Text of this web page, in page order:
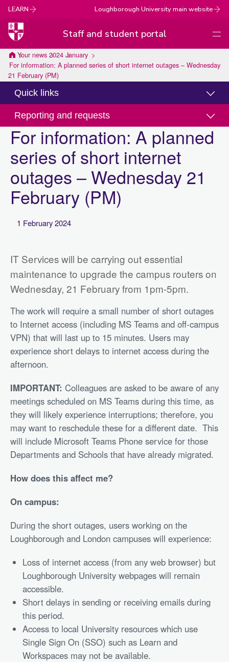
LEARN Loughborough University main website
Loughborough
University
Staff and student portal
Your news 2024 January
For information: A planned series of short internet outages – Wednesday
21 February (PM)
For information: A planned
series of short internet
outages – Wednesday 21
February (PM)
1 February 2024
IT Services will be carrying out essential
maintenance to upgrade the campus routers on
Wednesday, 21 February from 1pm-5pm.
The work will require a small number of short outages
to Internet access (including MS Teams and off-campus
VPN) that will last up to 15 minutes. Users may
experience short delays to internet access during the
afternoon.
IMPORTANT: Colleagues are asked to be aware of any
meetings scheduled on MS Teams during this time, as
they will likely experience interruptions; therefore, you
may want to reschedule these for a different date. This
will include Microsoft Teams Phone service for those
Departments and Schools that have already migrated.
How does this affect me?
On campus:
During the short outages, users working on the
Loughborough and London campuses will experience:
Loss of internet access (from any web browser) but
Loughborough University webpages will remain
accessible.
Short delays in sending or receiving emails during
this period.
Access to local University resources which use
Single Sign On (SSO) such as Learn and
Workspaces may not be available.
Quick links
Reporting and requests